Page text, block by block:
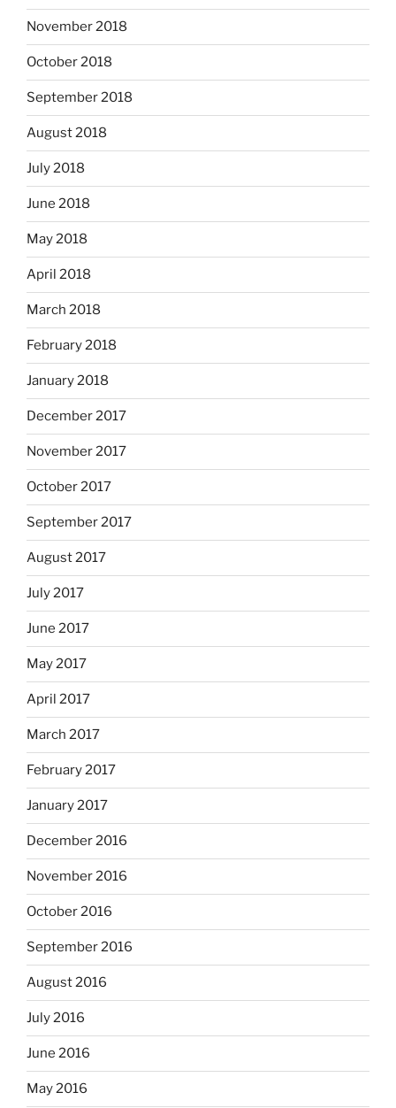
November 2018
October 2018
September 2018
August 2018
July 2018
June 2018
May 2018
April 2018
March 2018
February 2018
January 2018
December 2017
November 2017
October 2017
September 2017
August 2017
July 2017
June 2017
May 2017
April 2017
March 2017
February 2017
January 2017
December 2016
November 2016
October 2016
September 2016
August 2016
July 2016
June 2016
May 2016